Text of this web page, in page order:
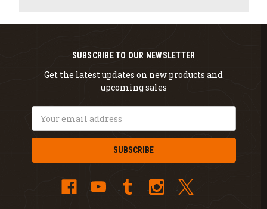
SUBSCRIBE TO OUR NEWSLETTER
Get the latest updates on new products and
upcoming sales
Address